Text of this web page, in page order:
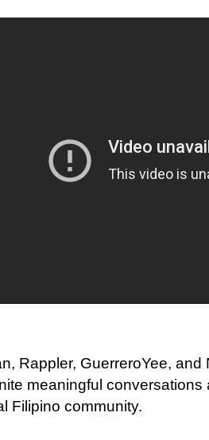
Rappler, GuerreroYee,
meaningful
Filipino community.